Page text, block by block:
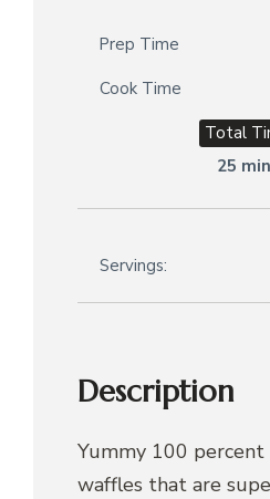
Prep Time
Cook Time
Total
25
Servings:
Description
Yummy 100
waffles that are